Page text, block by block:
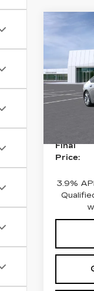
SPORT
Price
Stock:
MSRP:
Doc
Final
Price:
3.9%